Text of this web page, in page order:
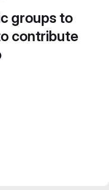
groups to
contribute